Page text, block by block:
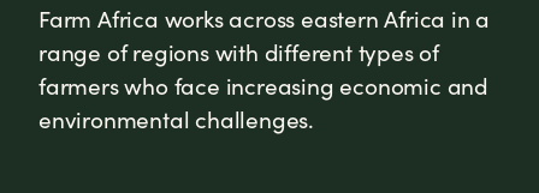
Farm Africa works across eastern Africa in a
range of regions with different types of
farmers who face increasing economic and
environmental challenges.